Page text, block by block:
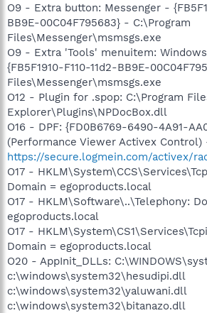
O9 - Extra button: Messenger -
BB9E-00C04F795683} - C:\Program
Files\Messenger\msmsgs.exe
O9 - Extra 'Tools' menuitem:
{FB5F1910-F110-11d2-BB9E-
Files\Messenger\msmsgs.exe
O12 - Plugin for .spop: C:\Program
Explorer\Plugins\NPDocBox.dll
O16 - DPF: {FD0B6769-6490-4A91-
(Performance Viewer Activex Control)
https://secure.logmein.com/activex/
O17 -
Domain = egoproducts.local
O17 - HKLM\Software\..\Telephony:
egoproducts.local
O17 -
Domain = egoproducts.local
O20 - AppInit_DLLs:
c:\windows\system32\hesudipi.dll
c:\windows\system32\yaluwani.dll
c:\windows\system32\bitanazo.dll